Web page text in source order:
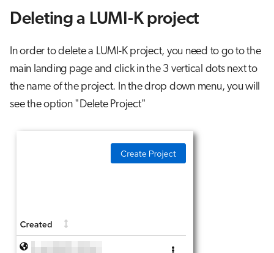
Deleting a LUMI-K project
In order to delete a LUMI-K project, you need to go to the
main landing page and click in the 3 vertical dots next to
the name of the project. In the drop down menu, you will
see the option "Delete Project"